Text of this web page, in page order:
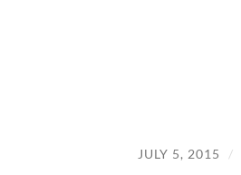
JULY 5, 2015 /